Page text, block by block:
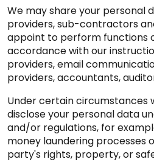
We may share your personal
providers, sub-contractors
appoint to perform functions
accordance with our
providers, email
providers, accountants,
Under certain circumstances
disclose your personal data
and/or regulations, for
money laundering processes
party's rights, property, or